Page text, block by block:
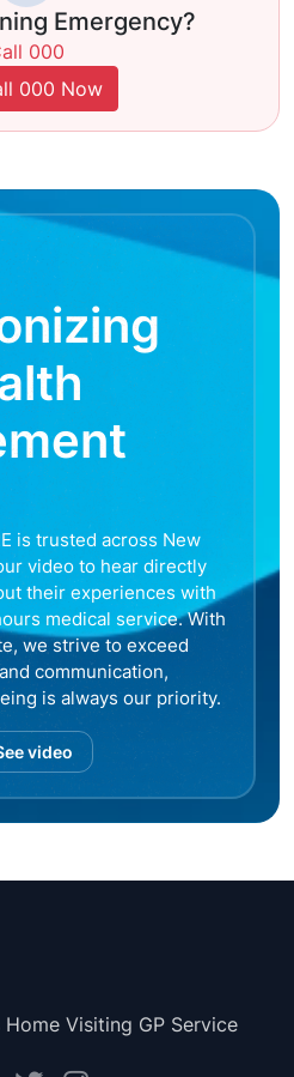
Emergency?
000
000 Now
is trusted across New
video to hear directly
their experiences with
medical service. With
we strive to exceed
communication,
is always our priority.
video
Visiting GP Service